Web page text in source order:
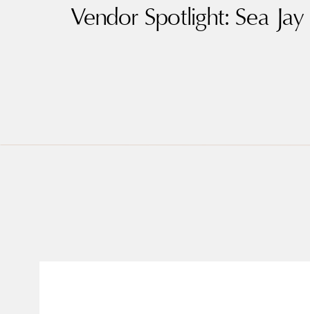
Vendor Spotlight: Sea Jay